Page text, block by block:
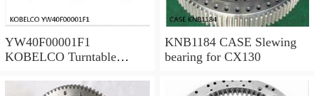
YW40F00001F1
KOBELCO Turntable
KNB1184 CASE Slewing
bearing for CX130